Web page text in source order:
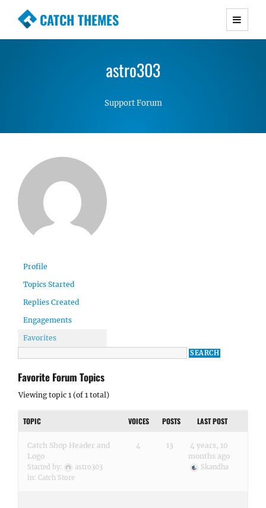
CATCH THEMES
Premium Responsive WordPress Themes with
Simple, Clean and Lightweight Responsive
astro303
Support Forum
Profile
Topics Started
Replies Created
Engagements
Favorites
Favorite Forum Topics
Viewing topic 1 (of 1 total)
TOPIC VOICES POSTS LAST POST
Catch Shop Header and
Logo
Started by:
astro303
in: Catch Store
4 13
4 years, 10
months ago
Skandha